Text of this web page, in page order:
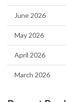
June 2026
May 2026
April 2026
March 2026